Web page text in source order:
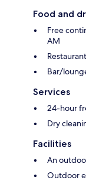
Food and
Free
AM
Restaurant
Bar/
Services
24-hour
Dry
Facilities
An
Outdoor